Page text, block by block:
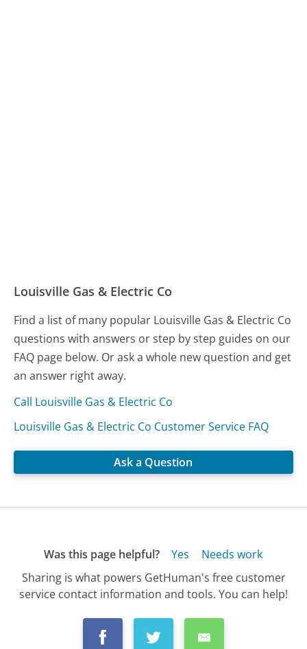
Louisville Gas & Electric Co
Find a list of many popular Louisville Gas & Electric Co
questions with answers or step by step guides on our
FAQ page below. Or ask a whole new question and get
an answer right away.
Call Louisville Gas & Electric Co
Louisville Gas & Electric Co Customer Service FAQ
Ask a Question
Was this page helpful? Yes
Needs work
Sharing is what powers GetHuman's free customer
service contact information and tools. You can help!